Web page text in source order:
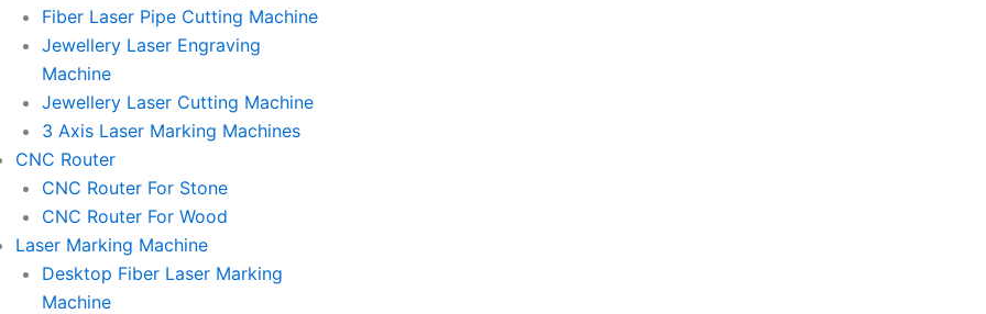
Fiber Laser Pipe Cutting Machine
Jewellery Laser Engraving
Machine
Jewellery Laser Cutting Machine
3 Axis Laser Marking Machines
CNC Router
CNC Router For Stone
CNC Router For Wood
Laser Marking Machine
Desktop Fiber Laser Marking
Machine